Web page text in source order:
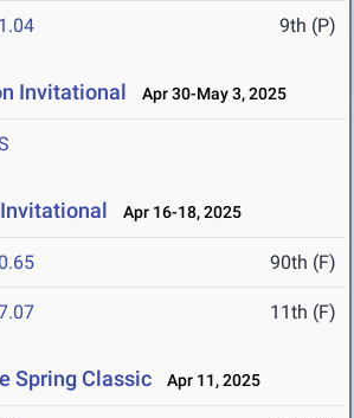
9th (P)
Invitational Apr 30-May 3, 2025
Apr 16-18, 2025
90th (F)
11th (F)
Spring Classic Apr 11, 2025